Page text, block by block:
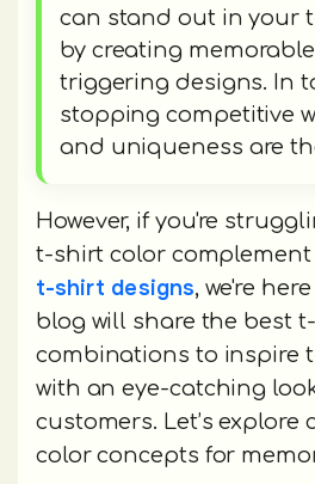
can stand out in your
by creating
triggering designs. In
stopping competitive
and uniqueness are
However, if you're
t-shirt color
t-shirt designs, we're
blog will share the best
combinations to inspire
with an eye-catching
customers. Let’s explore
color concepts for